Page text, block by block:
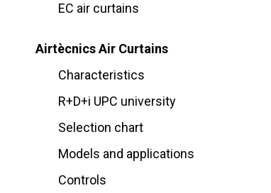
EC air curtains
Airtècnics Air Curtains
Characteristics
R+D+i UPC university
Selection chart
Models and applications
Controls